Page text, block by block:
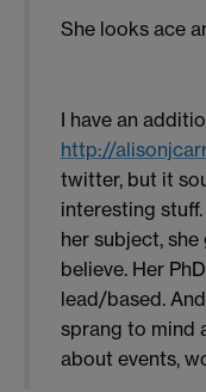
She looks ace
I have an
http://
twitter, but it
interesting
her subject,
believe. Her
lead/based.
sprang to mind
about events,